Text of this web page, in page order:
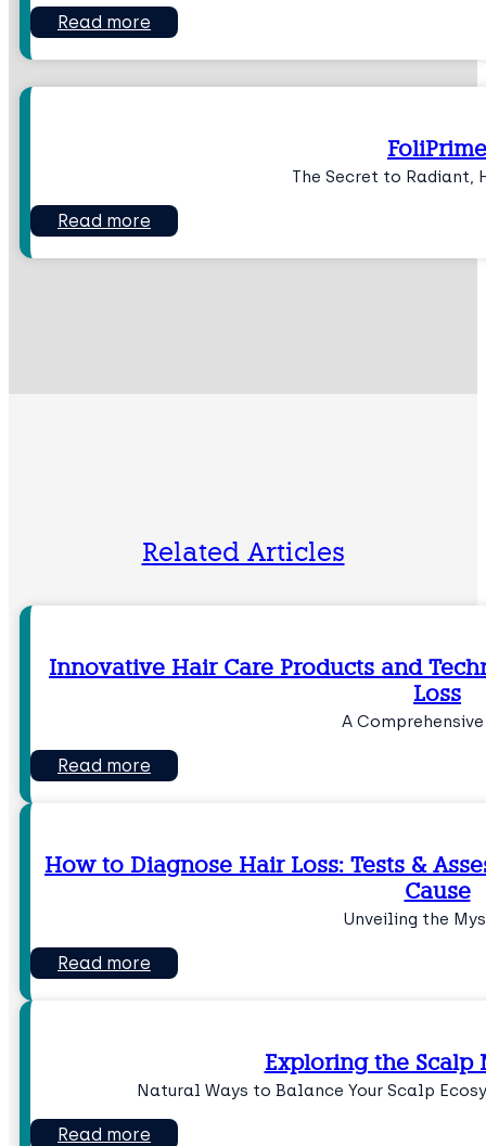
Read more
FoliPrime
The Secret to Radiant,
Read more
Related Articles
Innovative Hair Care Products and
Loss
A Comprehensive
Read more
How to Diagnose Hair Loss: Tests &
Cause
Unveiling the
Read more
Exploring the Scalp
Natural Ways to Balance Your Scalp
Read more